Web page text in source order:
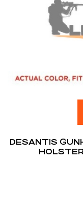
DESANTIS